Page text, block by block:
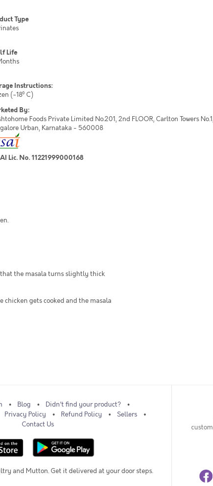
Type
Life
Instructions:
(-18⁰ C)
By:
Foods Private Limited No.201, 2nd FLOOR, Carlton Towers
Urban, Karnataka - 560008
Lic. No. 11221999000168
the masala turns slightly thick
chicken gets cooked and the masala
Blog
Didn't find your product?
Privacy Policy Refund Policy
Sellers
Contact Us
and Mutton. Get it delivered at your door steps.